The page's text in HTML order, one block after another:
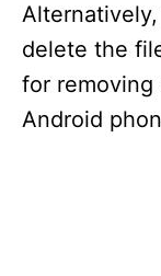
Alternatively,
delete the
for removing
Android